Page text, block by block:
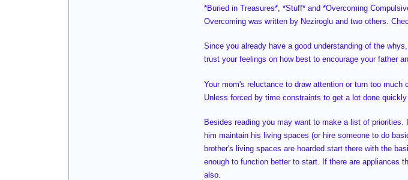
*Buried in Treasures*, *Stuff* and *Overcoming
Overcoming was written by Neziroglu and two others.
Since you already have a good understanding of the
trust your feelings on how best to encourage your father
Your mom's reluctance to draw attention or turn too
Unless forced by time constraints to get a lot done
Besides reading you may want to make a list of
him maintain his living spaces (or hire someone to do
brother's living spaces are hoarded start there with the
enough to function better to start. If there are appliances
also.